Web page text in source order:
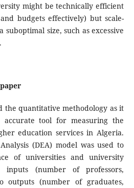
might be technically efficient
budgets effectively) but scale-
size, such as excessive
the quantitative methodology as it
accurate tool for measuring the
education services in Algeria.
(DEA) model was used to
of universities and university
inputs (number of professors,
outputs (number of graduates,